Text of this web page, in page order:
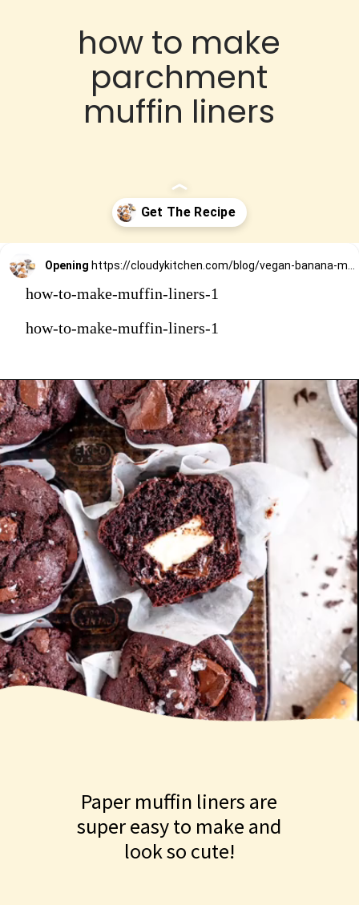
how to make
parchment
muffin liners
Opening https://cloudykitchen.com/blog/vegan-banana-muffins/
how-to-make-muffin-liners-1
how-to-make-muffin-liners-1
Paper muffin liners are
super easy to make and
look so cute!